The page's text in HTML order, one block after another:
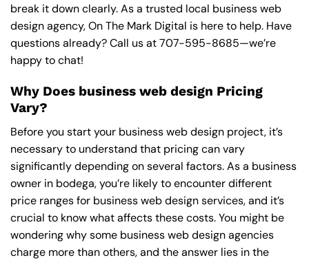
break it down clearly. As a trusted local business web
design agency, On The Mark Digital is here to help. Have
questions already? Call us at707-595-8685—we’re
happy to chat!
Why Does business web design Pricing
Vary?
Before you start your business web design project, it’s
necessary to understand that pricing can vary
significantly depending on several factors. As a business
owner in bodega, you’re likely to encounter different
price ranges for business web design services, and it’s
crucial to know what affects these costs. You might be
wondering why some business web design agencies
charge more than others, and the answer lies in the